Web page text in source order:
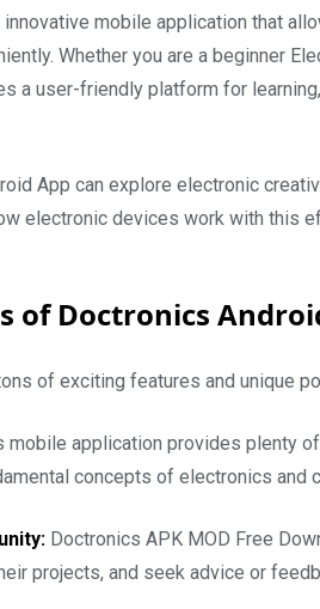
mobile application that
Whether you are a beginner
a user-friendly platform for
App can explore electronic
electronic devices work with this
of Doctronics
of exciting features and unique
mobile application provides plenty
concepts of electronics and
Doctronics APK MOD Free
projects, and seek advice or